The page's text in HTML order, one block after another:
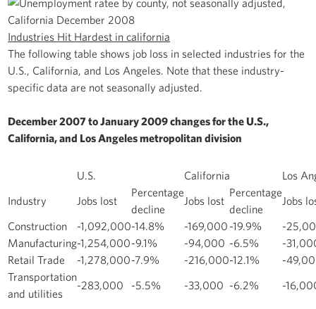
Industries Hit Hardest in california
The following table shows job loss in selected industries for the
U.S., California, and Los Angeles. Note that these industry-
specific data are not seasonally adjusted.
December 2007 to January 2009 changes for the U.S.,
California, and Los Angeles metropolitan division
U.S. California
Los
Industry
Jobs lost
Percentage
decline
Jobs lost
Percentage
decline
Jobs
Construction
-1,092,000-14.8% -169,000 -19.9%
-
Manufacturing-1,254,000-9.1% -94,000 -6.5%
-
Retail Trade
-1,278,000-7.9% -216,000-12.1%
-
Transportation
and utilities
-283,000 -5.5% -33,000 -6.2% -